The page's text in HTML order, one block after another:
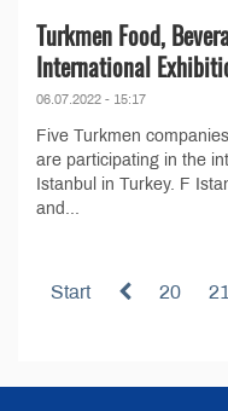
Turkmen Food,
International
06.07.2022 - 15:17
Five Turkmen
are participating in the
Istanbul in Turkey. F
and...
Start 20 21